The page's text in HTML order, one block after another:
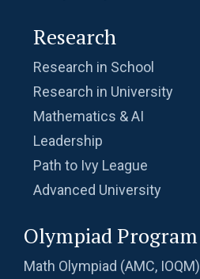
Research
Research in School
Research in University
Mathematics & AI
Leadership
Path to Ivy League
Advanced University
Olympiad Program
Math Olympiad (AMC, IOQM)